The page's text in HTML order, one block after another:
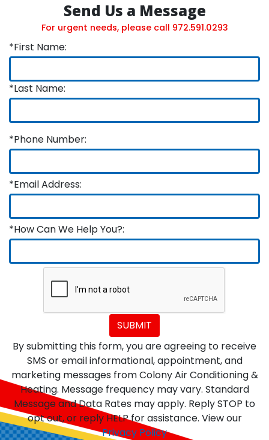
Send Us a Message
For urgent needs, please call 972.591.0293
*First Name:
*Last Name:
*Phone Number:
*Email Address:
*How Can We Help You?:
SUBMIT
By submitting this form, you are agreeing to receive
SMS or email informational, appointment, and
marketing messages from Colony Air Conditioning &
Heating. Message frequency may vary. Standard
Message and Data Rates may apply. Reply STOP to
opt out, or reply HELP for assistance. View our
Privacy Policy